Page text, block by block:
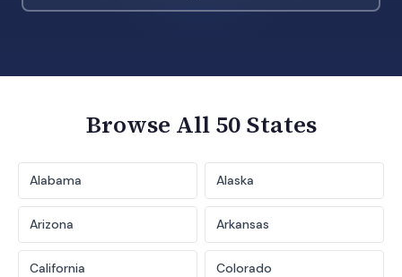
Browse All 50 States
Alabama Alaska
Arizona Arkansas
California Colorado